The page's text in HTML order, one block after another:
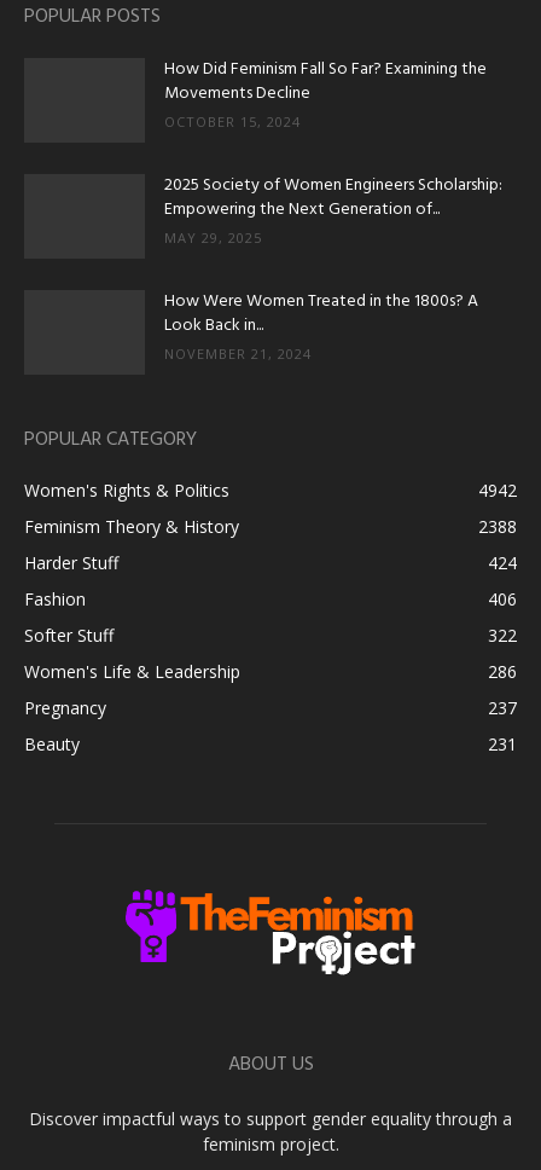
POPULAR POSTS
How Did Feminism Fall So Far? Examining the
Movements Decline
OCTOBER 15, 2024
2025 Society of Women Engineers Scholarship:
Empowering the Next Generation of...
MAY 29, 2025
How Were Women Treated in the 1800s? A
Look Back in...
NOVEMBER 21, 2024
POPULAR CATEGORY
Women's Rights & Politics
4942
Feminism Theory & History
2388
Harder Stuff
424
Fashion
406
Softer Stuff
322
Women's Life & Leadership
286
Pregnancy
237
Beauty
231
ABOUT US
Discover impactful ways to support gender equality through a
feminism project.